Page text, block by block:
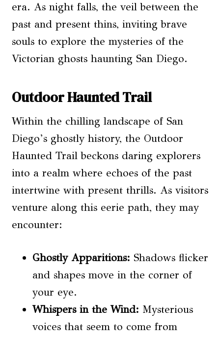
era. As night falls, the veil between the
past and present thins, inviting brave
souls to explore the mysteries of the
Victorian ghosts haunting San Diego.
Outdoor Haunted Trail
Within the chilling landscape of San
Diego’s ghostly history, the Outdoor
Haunted Trail beckons daring explorers
into a realm where echoes of the past
intertwine with present thrills. As visitors
venture along this eerie path, they may
encounter:
Ghostly Apparitions: Shadows flicker
and shapes move in the corner of
your eye.
Whispers in the Wind: Mysterious
voices that seem to come from